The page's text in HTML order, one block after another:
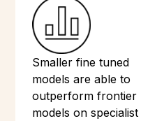
Smaller fine tuned
models are able to
outperform frontier
models on specialist